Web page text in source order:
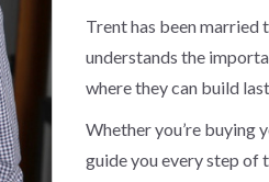
Trent has been married
understands the
where they can build
Whether you’re buying
guide you every step of